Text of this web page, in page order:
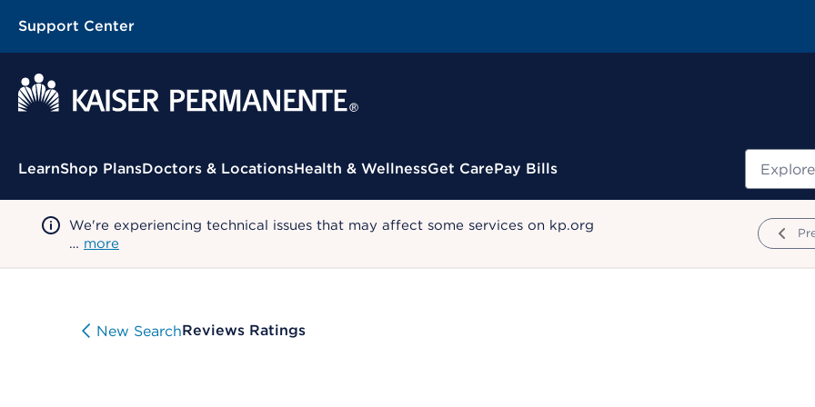
Support Center
Contextual Menu
LearnShop PlansDoctors & LocationsHealth & WellnessGet CarePay Bills Search
We're experiencing technical issues that may affect some services on kp.org
… more
New SearchReviews Ratings